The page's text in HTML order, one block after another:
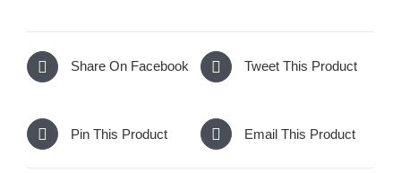
Share On Facebook Tweet This Product
Pin This Product Email This Product